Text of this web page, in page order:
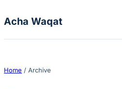
Acha Waqat
Home / Archive